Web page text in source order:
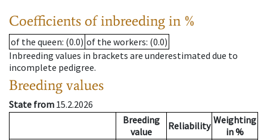
Coefficients of inbreeding in %
of the queen: (0.0) of the workers: (0.0)
Inbreeding values in brackets are underestimated due to
incomplete pedigree.
Breeding values
State from 15.2.2026
Breeding
value
Reliability Weighting
in %